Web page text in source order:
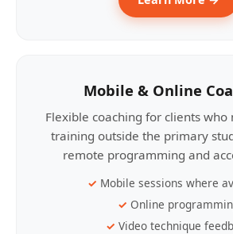
Mobile & Online
Flexible coaching for clients who
training outside the primary
remote programming and
Mobile sessions where
Online
Video technique